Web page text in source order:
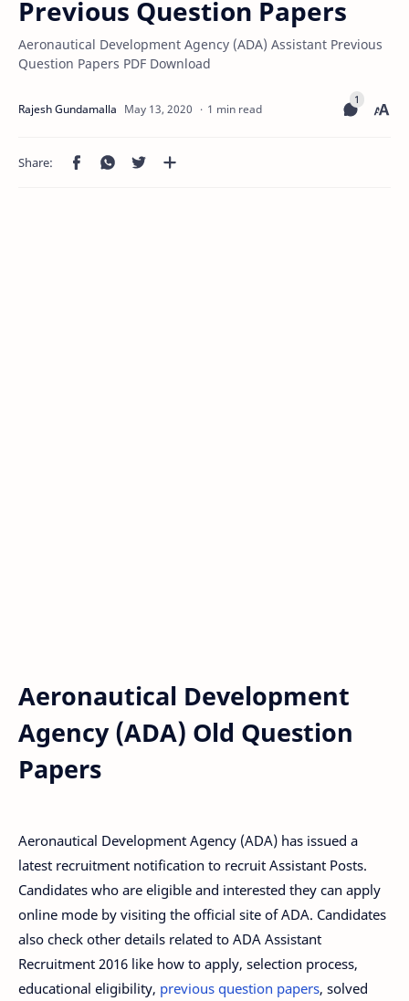
Previous Question Papers
Aeronautical Development Agency (ADA) Assistant Previous
Question Papers PDF Download
1 min read
Aeronautical Development
Agency (ADA) Old Question
Papers
Aeronautical Development Agency (ADA) has issued a
latest recruitment notification to recruit Assistant Posts.
Candidates who are eligible and interested they can apply
online mode by visiting the official site of ADA. Candidates
also check other details related to ADA Assistant
Recruitment 2016 like how to apply, selection process,
educational eligibility, previous question papers, solved